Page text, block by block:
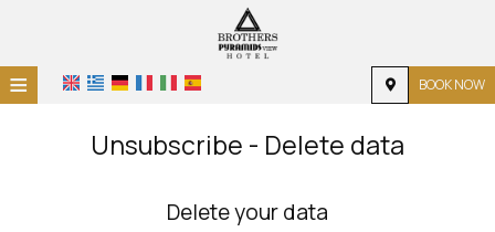
≡ BOOK NOW
ACCOMMODATION
Unsubscribe - Delete data
Delete your data